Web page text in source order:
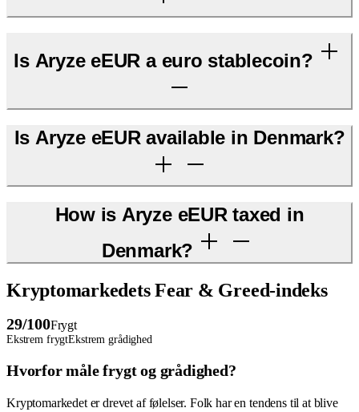
Is Aryze eEUR a euro stablecoin?
Is Aryze eEUR available in Denmark?
How is Aryze eEUR taxed in
Denmark?
Kryptomarkedets Fear & Greed-indeks
29/100Frygt
Ekstrem frygtEkstrem grådighed
Hvorfor måle frygt og grådighed?
Kryptomarkedet er drevet af følelser. Folk har en tendens til at blive